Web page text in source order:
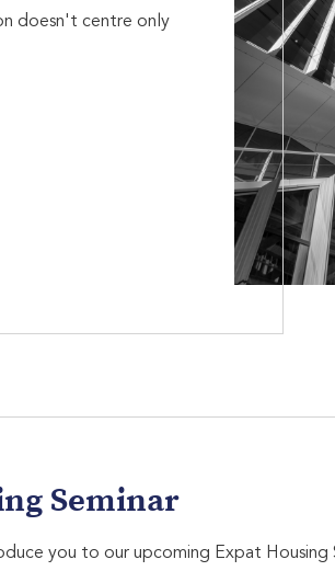
doesn't centre only
Seminar
you to our upcoming Expat Housing